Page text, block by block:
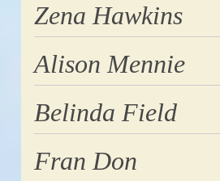
Zena Hawkins
Alison Mennie
Belinda Field
Fran Don